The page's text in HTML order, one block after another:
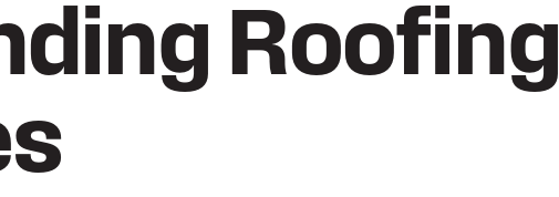
Roofing